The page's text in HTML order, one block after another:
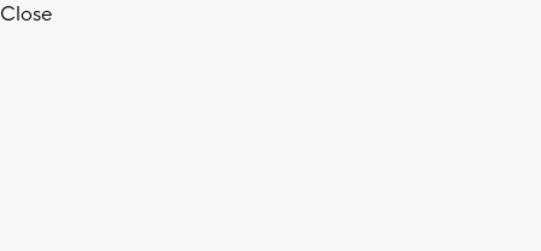
Close